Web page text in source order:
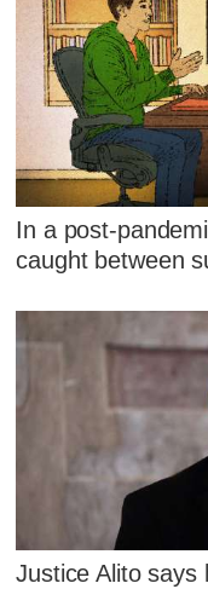
In a post-
caught between
Justice Alito says